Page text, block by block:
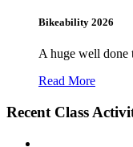
Bikeability 2026
A huge well done
Read More
Recent Class